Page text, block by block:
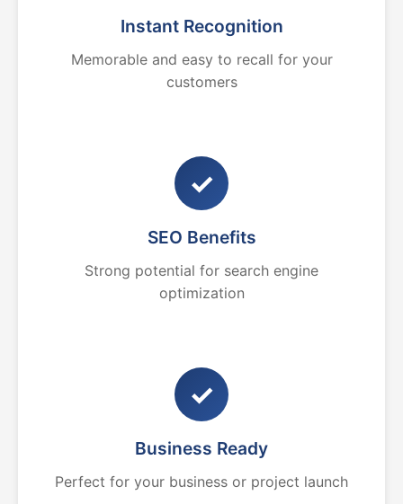
Instant Recognition
Memorable and easy to recall for your
customers
✓
SEO Benefits
Strong potential for search engine
optimization
✓
Business Ready
Perfect for your business or project launch